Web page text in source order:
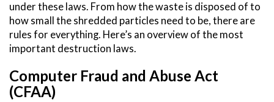
under these laws. From how the waste is disposed of to
how small the shredded particles need to be, there are
rules for everything. Here’s an overview of the most
important destruction laws.
Computer Fraud and Abuse Act
(CFAA)